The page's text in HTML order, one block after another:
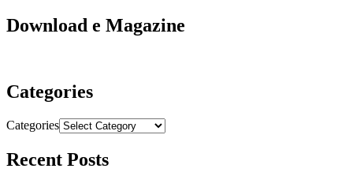
Download e Magazine
Categories
Categories
Recent Posts